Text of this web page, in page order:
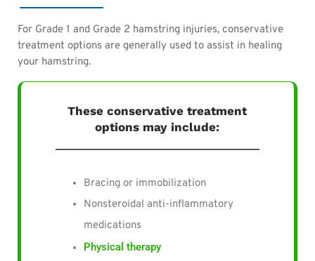
For Grade 1 and Grade 2 hamstring injuries, conservative
treatment options are generally used to assist in healing
your hamstring.
These conservative treatment
options may include:
Bracing or immobilization
Nonsteroidal anti-inflammatory
medications
Physical therapy